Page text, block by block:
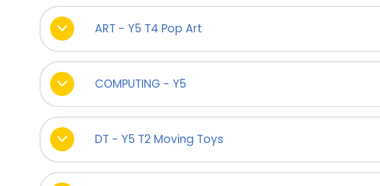
ART - Y5 T4 Pop Art
COMPUTING - Y5
DT - Y5 T2 Moving Toys